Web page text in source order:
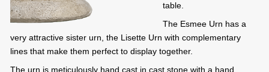
table.
The Esmee Urn has a
very attractive sister urn, the Lisette Urn with complementary
lines that make them perfect to display together.
The urn is meticulously hand cast in cast stone with a hand